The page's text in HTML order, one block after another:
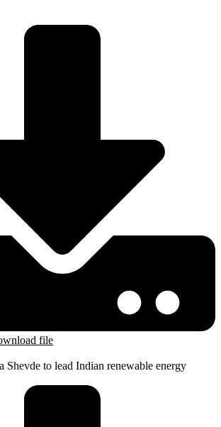
file
Shevde to lead Indian renewable energy